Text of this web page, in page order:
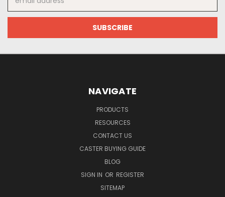
Address
NAVIGATE
PRODUCTS
RESOURCES
CONTACT US
CASTER BUYING GUIDE
BLOG
SIGN IN OR REGISTER
SITEMAP